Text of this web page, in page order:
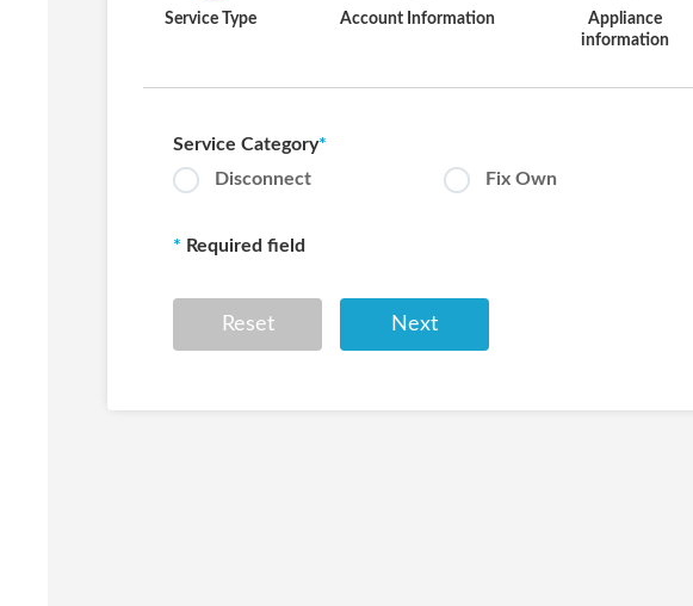
Service Type Account Information
Appliance
information
Service Category*
Disconnect
Fix Own
* Required field
Reset Next